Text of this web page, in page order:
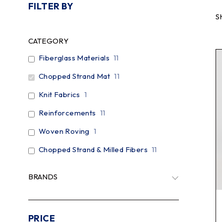
FILTER BY
CATEGORY
Fiberglass Materials 11
Chopped Strand Mat 11
Knit Fabrics 1
Reinforcements 11
Woven Roving 1
Chopped Strand & Milled Fibers 11
BRANDS
PRICE